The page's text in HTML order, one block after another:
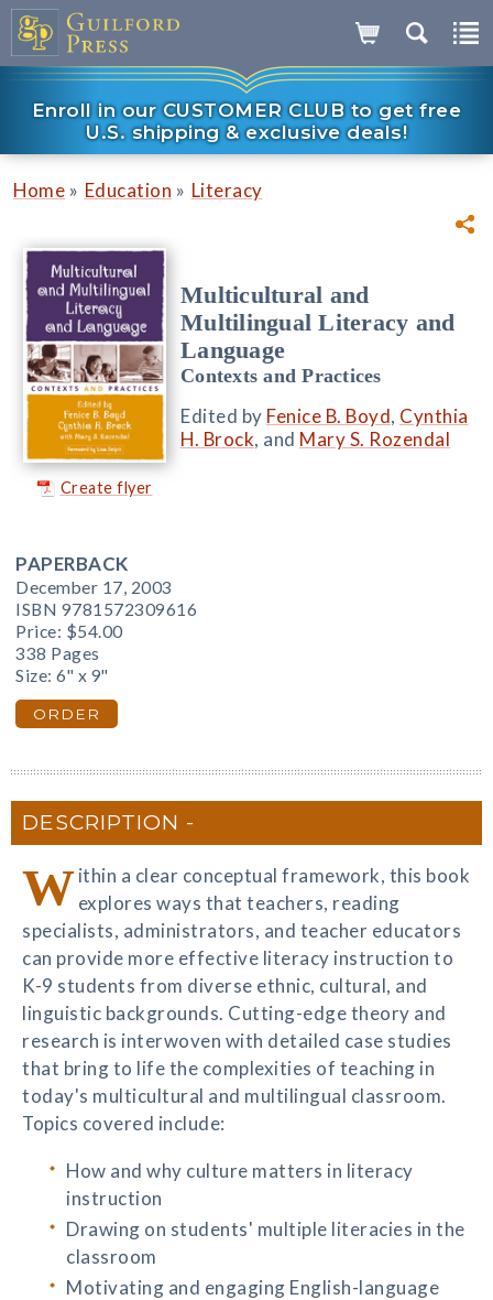
Enroll in our CUSTOMER CLUB to get free
U.S. shipping & exclusive deals!
Home » Education » Literacy
Create flyer
Multicultural and
Multilingual Literacy and
Language
Contexts and Practices
Edited by Fenice B. Boyd, Cynthia
H. Brock, and Mary S. Rozendal
PAPERBACK
December 17, 2003
ISBN 9781572309616
Price: $54.00
338 Pages
Size: 6" x 9"
ORDER
DESCRIPTION
Within a clear conceptual framework, this book
explores ways that teachers, reading
specialists, administrators, and teacher educators
can provide more effective literacy instruction to
K-9 students from diverse ethnic, cultural, and
linguistic backgrounds. Cutting-edge theory and
research is interwoven with detailed case studies
that bring to life the complexities of teaching in
today's multicultural and multilingual classroom.
Topics covered include:
How and why culture matters in literacy
instruction
Drawing on students' multiple literacies in the
classroom
Motivating and engaging English-language